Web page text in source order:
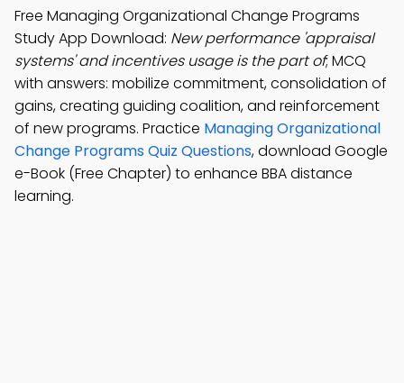
Free Managing Organizational Change Programs
Study App Download: New performance 'appraisal
systems' and incentives usage is the part of; MCQ
with answers: mobilize commitment, consolidation of
gains, creating guiding coalition, and reinforcement
of new programs. Practice Managing Organizational
Change Programs Quiz Questions, download Google
e-Book (Free Chapter) to enhance BBA distance
learning.